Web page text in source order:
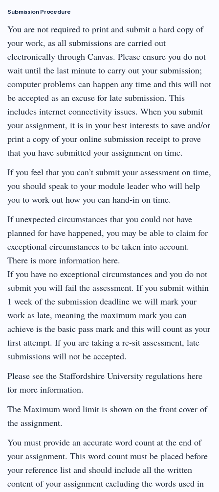
Submission Procedure
You are not required to print and submit a hard copy of
your work, as all submissions are carried out
electronically through Canvas. Please ensure you do not
wait until the last minute to carry out your submission;
computer problems can happen any time and this will not
be accepted as an excuse for late submission. This
includes internet connectivity issues. When you submit
your assignment, it is in your best interests to save and/or
print a copy of your online submission receipt to prove
that you have submitted your assignment on time.
If you feel that you can’t submit your assessment on time,
you should speak to your module leader who will help
you to work out how you can hand-in on time.
If unexpected circumstances that you could not have
planned for have happened, you may be able to claim for
exceptional circumstances to be taken into account.
There is more information here.
If you have no exceptional circumstances and you do not
submit you will fail the assessment. If you submit within
1 week of the submission deadline we will mark your
work as late, meaning the maximum mark you can
achieve is the basic pass mark and this will count as your
first attempt. If you are taking a re-sit assessment, late
submissions will not be accepted.
Please see the Staffordshire University regulations here
for more information.
The Maximum word limit is shown on the front cover of
the assignment.
You must provide an accurate word count at the end of
your assignment. This word count must be placed before
your reference list and should include all the written
content of your assignment excluding the words used in